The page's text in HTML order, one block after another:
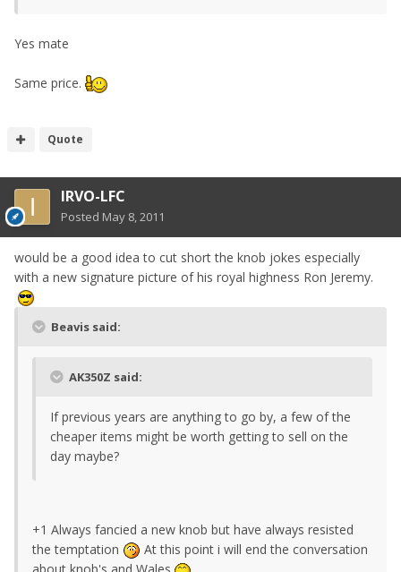
Yes mate
Same price.
Quote
IRVO-LFC
Posted May 8, 2011
would be a good idea to cut short the knob jokes especially
with a new signature picture of his royal highness Ron Jeremy.
Beavis said:
AK350Z said:
If previous years are anything to go by, a few of the
cheaper items might be worth getting to sell on the
day maybe?
+1 Always fancied a new knob but have always resisted
the temptation
At this point i will end the conversation